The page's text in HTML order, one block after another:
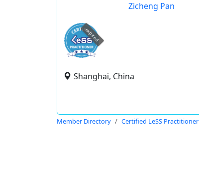
Zicheng Pan
expired
Shanghai, China
Member Directory Certified LeSS Practitioner